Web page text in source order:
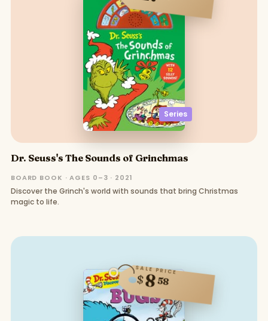
Series
Dr. Seuss's The Sounds of Grinchmas
BOARD BOOK · AGES 0–3 · 2021
Discover the Grinch's world with sounds that bring Christmas
magic to life.
SALE PRICE
$858